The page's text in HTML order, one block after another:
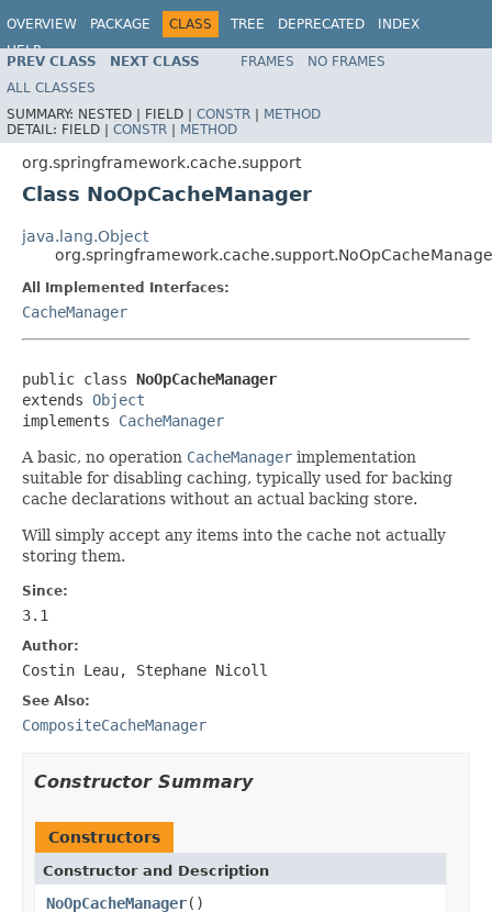
OVERVIEW PACKAGE CLASS TREE DEPRECATED
INDEX
HELP
Spring Framework
PREV CLASS NEXT CLASS FRAMES
NO FRAMES
ALL CLASSES
SUMMARY: NESTED | FIELD | CONSTR | METHOD
DETAIL: FIELD | CONSTR | METHOD
org.springframework.cache.support
Class NoOpCacheManager
java.lang.Object
All Implemented Interfaces:
CacheManager
public class NoOpCacheManager
extends Object
implements CacheManager
A basic, no operation CacheManager implementation
suitable for disabling caching, typically used for backing
cache declarations without an actual backing store.
Will simply accept any items into the cache not actually
storing them.
Since:
3.1
Author:
Costin Leau, Stephane Nicoll
See Also:
CompositeCacheManager
Constructor Summary
Constructors
Constructor and Description
NoOpCacheManager()